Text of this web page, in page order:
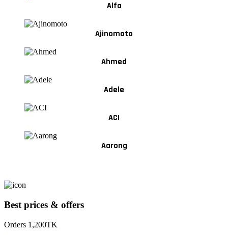
Alfa
Ajinomoto
Ahmed
Adele
ACI
Aarong
Best prices & offers
Orders 1,200TK